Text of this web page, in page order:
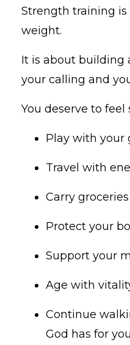
Strength training
weight.
It is about building
your calling and
You deserve to
Play with your
Travel with
Carry
Protect your
Support your
Age with
Continue
God has for you